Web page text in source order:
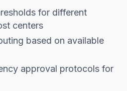
for different
centers
based on available
approval protocols for